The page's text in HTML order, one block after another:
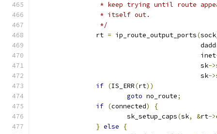
* keep trying until route
		 * itself out.
		 */
		rt
= ip_route_output_ports(
					   inet
					   sk
->
					   sk
->
if (IS_ERR(rt))
goto no_route;
if (connected)
{
			sk_setup_caps
(sk, &rt->
} else
{